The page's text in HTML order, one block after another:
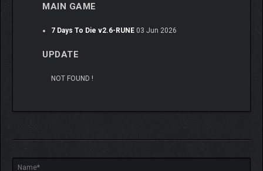
MAIN GAME
7 Days To Die v2.6-RUNE 03 Jun 2026
UPDATE
NOT FOUND !